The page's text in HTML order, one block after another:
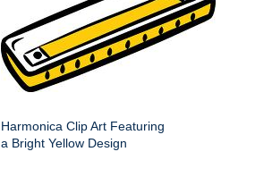
Harmonica Clip Art Featuring
a Bright Yellow Design